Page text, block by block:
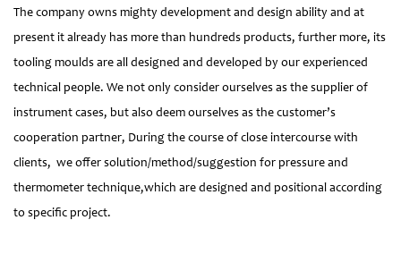
The company owns mighty development and design ability and at
present it already has more than hundreds products, further more, its
tooling moulds are all designed and developed by our experienced
technical people. We not only consider ourselves as the supplier of
instrument cases, but also deem ourselves as the customer’s
cooperation partner, During the course of close intercourse with
clients, we offer solution/method/suggestion for pressure and
thermometer technique,which are designed and positional according
to specific project.